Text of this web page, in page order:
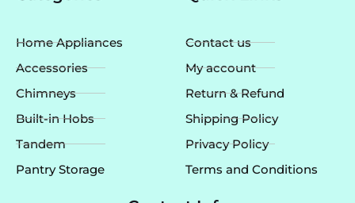
m
Home Appliances
Accessories
Chimneys
Built-in Hobs
Tandem
Pantry Storage
Contact us
My account
Return & Refund
Shipping Policy
Privacy Policy
Terms and Conditions